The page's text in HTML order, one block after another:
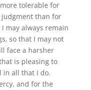
tolerable for
judgment than for
may always remain
so that I may not
face a harsher
is pleasing to
in all that I do.
and for the